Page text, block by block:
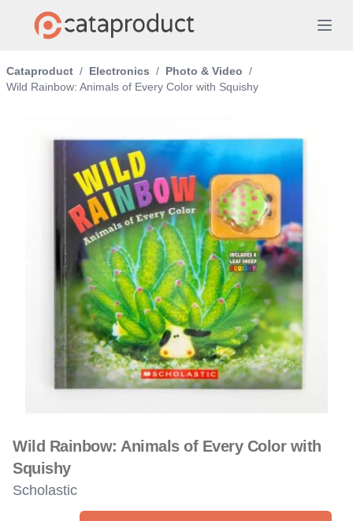
Cataproduct / Electronics / Photo & Video /
Wild Rainbow: Animals of Every Color with Squishy
Wild Rainbow: Animals of Every Color with
Squishy
Scholastic